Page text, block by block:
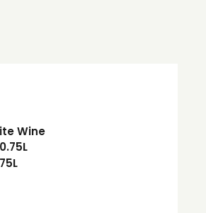
Wine